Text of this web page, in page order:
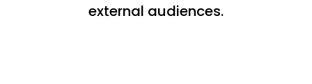
external audiences.